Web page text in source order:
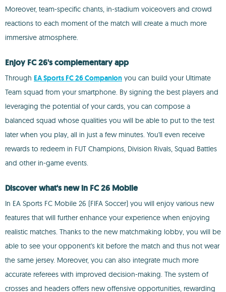
Moreover, team-specific chants, in-stadium voiceovers and crowd
reactions to each moment of the match will create a much more
immersive atmosphere.
Enjoy FC 26's complementary app
Through EA Sports FC 26 Companion you can build your Ultimate
Team squad from your smartphone. By signing the best players and
leveraging the potential of your cards, you can compose a
balanced squad whose qualities you will be able to put to the test
later when you play, all in just a few minutes. You'll even receive
rewards to redeem in FUT Champions, Division Rivals, Squad Battles
and other in-game events.
Discover what's new in FC 26 Mobile
In EA Sports FC Mobile 26 (FIFA Soccer) you will enjoy various new
features that will further enhance your experience when enjoying
realistic matches. Thanks to the new matchmaking lobby, you will be
able to see your opponent's kit before the match and thus not wear
the same jersey. Moreover, you can also integrate much more
accurate referees with improved decision-making. The system of
crosses and headers offers new offensive opportunities, rewarding